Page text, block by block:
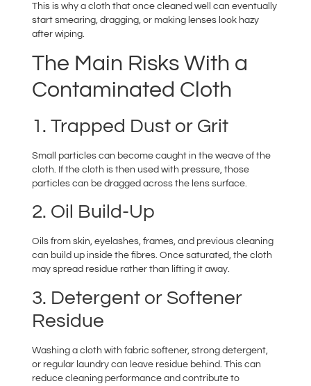
This is why a cloth that once cleaned well can eventually
start smearing, dragging, or making lenses look hazy
after wiping.
The Main Risks With a
Contaminated Cloth
1. Trapped Dust or Grit
Small particles can become caught in the weave of the
cloth. If the cloth is then used with pressure, those
particles can be dragged across the lens surface.
2. Oil Build-Up
Oils from skin, eyelashes, frames, and previous cleaning
can build up inside the fibres. Once saturated, the cloth
may spread residue rather than lifting it away.
3. Detergent or Softener
Residue
Washing a cloth with fabric softener, strong detergent,
or regular laundry can leave residue behind. This can
reduce cleaning performance and contribute to